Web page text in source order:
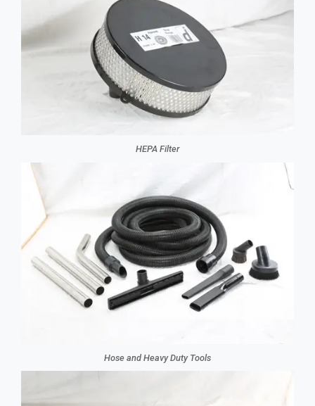
HEPA Filter
Hose and Heavy Duty Tools